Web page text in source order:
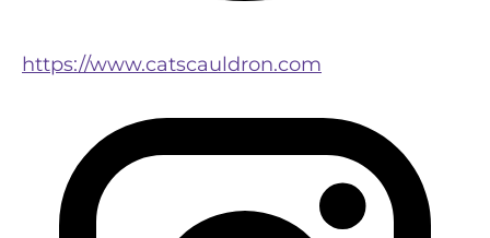
https://www.catscauldron.com